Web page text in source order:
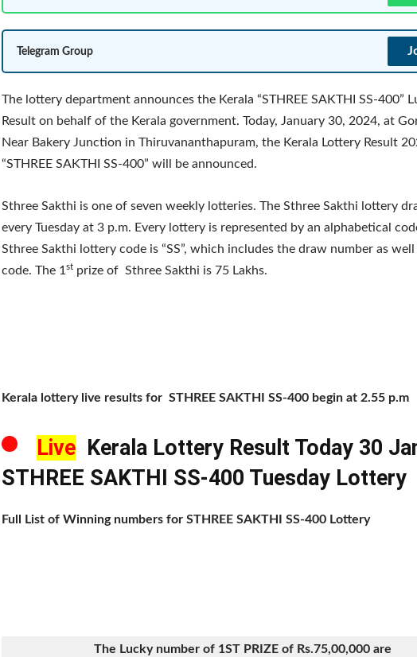
Telegram Group
The lottery department announces the Kerala “STHREE SAKTHI SS-400”
Result on behalf of the Kerala government. Today, January 30, 2024, at
Near Bakery Junction in Thiruvananthapuram, the Kerala Lottery Result
“STHREE SAKTHI SS-400” will be announced.
Sthree Sakthi is one of seven weekly lotteries. The Sthree Sakthi lottery
every Tuesday at 3 p.m. Every lottery is represented by an alphabetical
Sthree Sakthi lottery code is “SS”, which includes the draw number as well
code. The 1 st prize of Sthree Sakthi is 75 Lakhs.
Kerala lottery live results for STHREE SAKTHI SS-400 begin at 2.55 p.m
Live Kerala Lottery Result Today 30
STHREE SAKTHI SS-400 Tuesday Lottery
Full List of Winning numbers for STHREE SAKTHI SS-400 Lottery
The Lucky number of 1ST PRIZE of Rs.75,00,000 are